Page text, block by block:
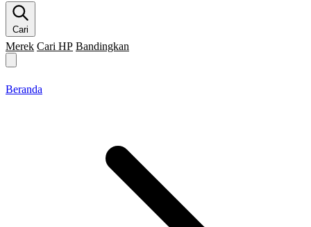
Cari
Merek Cari HP Bandingkan
Beranda